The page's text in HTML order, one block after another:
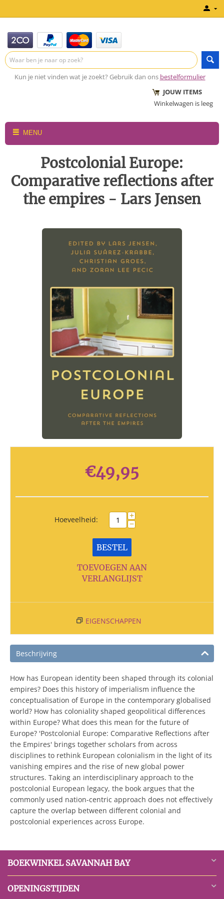
Kun je niet vinden wat je zoekt? Gebruik dan ons bestelformulier
JOUW ITEMS
Winkelwagen is leeg
MENU
Postcolonial Europe:
Comparative reflections after
the empires - Lars Jensen
€49,95
Hoeveelheid: +
−
BESTEL
TOEVOEGEN AAN
VERLANGLIJST
EIGENSCHAPPEN
Beschrijving
How has European identity been shaped through its colonial
empires? Does this history of imperialism influence the
conceptualisation of Europe in the contemporary globalised
world? How has coloniality shaped geopolitical differences
within Europe? What does this mean for the future of
Europe? 'Postcolonial Europe: Comparative Reflections after
the Empires' brings together scholars from across
disciplines to rethink European colonialism in the light of its
vanishing empires and the rise of new global power
structures. Taking an interdisciplinary approach to the
postcolonial European legacy, the book argues that the
commonly used nation-centric approach does not effectively
capture the overlap between different colonial and
postcolonial experiences across Europe.
BOEKWINKEL SAVANNAH BAY
OPENINGSTIJDEN